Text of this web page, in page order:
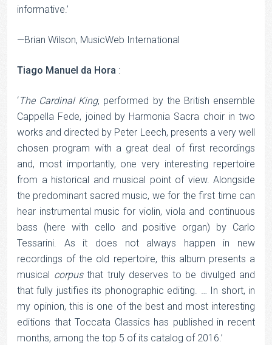
informative.’
—Brian Wilson, MusicWeb International
Tiago Manuel da Hora :
‘The Cardinal King, performed by the British ensemble
Cappella Fede, joined by Harmonia Sacra choir in two
works and directed by Peter Leech, presents a very well
chosen program with a great deal of first recordings
and, most importantly, one very interesting repertoire
from a historical and musical point of view. Alongside
the predominant sacred music, we for the first time can
hear instrumental music for violin, viola and continuous
bass (here with cello and positive organ) by Carlo
Tessarini. As it does not always happen in new
recordings of the old repertoire, this album presents a
musical corpusthat truly deserves to be divulged and
that fully justifies its phonographic editing. … In short, in
my opinion, this is one of the best and most interesting
editions that Toccata Classics has published in recent
months, among the top 5 of its catalog of 2016.’